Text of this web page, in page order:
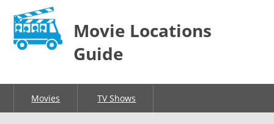
Movie Locations
Guide
Movies TV Shows